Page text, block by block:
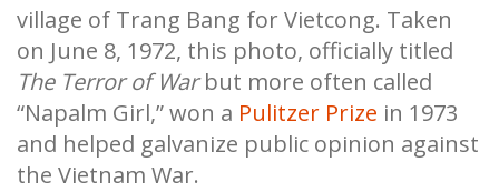
village of Trang Bang for Vietcong. Taken
on June 8, 1972, this photo, officially titled
The Terror of Warbut more often called
“Napalm Girl,” won a Pulitzer Prize in 1973
and helped galvanize public opinion against
the Vietnam War.